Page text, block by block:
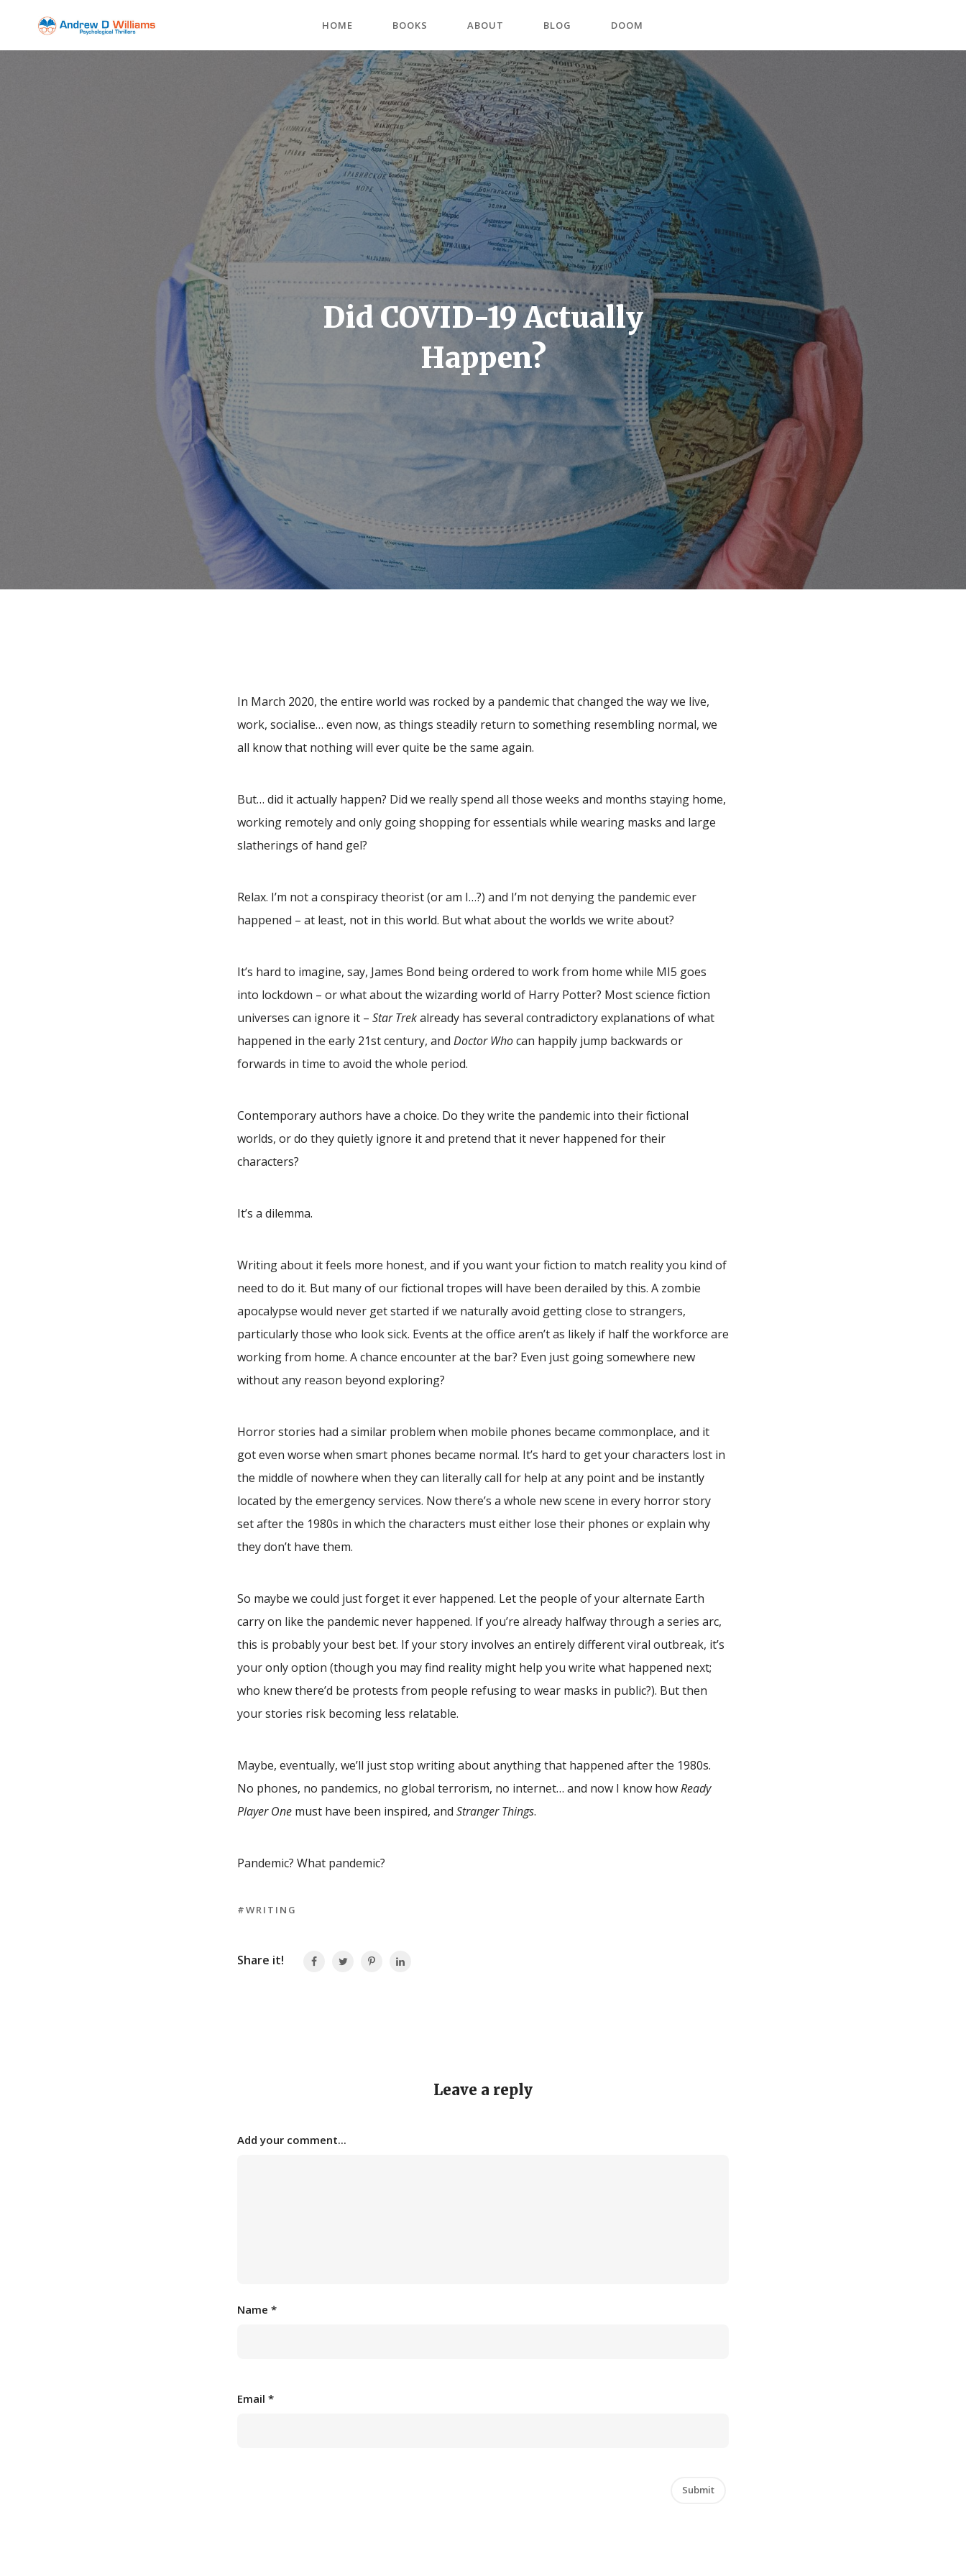
HOME BOOKS ABOUT BLOG DOOM
Did COVID-19 Actually
Happen?
In March 2020, the entire world was rocked by a pandemic that changed the way we live,
work, socialise… even now, as things steadily return to something resembling normal, we
all know that nothing will ever quite be the same again.
But… did it actually happen? Did we really spend all those weeks and months staying home,
working remotely and only going shopping for essentials while wearing masks and large
slatherings of hand gel?
Relax. I’m not a conspiracy theorist (or am I…?) and I’m not denying the pandemic ever
happened – at least, not in this world. But what about the worlds we write about?
It’s hard to imagine, say, James Bond being ordered to work from home while MI5 goes
into lockdown – or what about the wizarding world of Harry Potter? Most science fiction
universes can ignore it – Star Trekalready has several contradictory explanations of what
happened in the early 21st century, and Doctor Whocan happily jump backwards or
forwards in time to avoid the whole period.
Contemporary authors have a choice. Do they write the pandemic into their fictional
worlds, or do they quietly ignore it and pretend that it never happened for their
characters?
It’s a dilemma.
Writing about it feels more honest, and if you want your fiction to match reality you kind of
need to do it. But many of our fictional tropes will have been derailed by this. A zombie
apocalypse would never get started if we naturally avoid getting close to strangers,
particularly those who look sick. Events at the office aren’t as likely if half the workforce are
working from home. A chance encounter at the bar? Even just going somewhere new
without any reason beyond exploring?
Horror stories had a similar problem when mobile phones became commonplace, and it
got even worse when smart phones became normal. It’s hard to get your characters lost in
the middle of nowhere when they can literally call for help at any point and be instantly
located by the emergency services. Now there’s a whole new scene in every horror story
set after the 1980s in which the characters must either lose their phones or explain why
they don’t have them.
So maybe we could just forget it ever happened. Let the people of your alternate Earth
carry on like the pandemic never happened. If you’re already halfway through a series arc,
this is probably your best bet. If your story involves an entirely different viral outbreak, it’s
your only option (though you may find reality might help you write what happened next;
who knew there’d be protests from people refusing to wear masks in public?). But then
your stories risk becoming less relatable.
Maybe, eventually, we’ll just stop writing about anything that happened after the 1980s.
No phones, no pandemics, no global terrorism, no internet… and now I know howReady
Player One must have been inspired, and Stranger Things.
Pandemic? What pandemic?
#WRITING
Share it!
Leave a reply
Add your comment...
Name *
Email *